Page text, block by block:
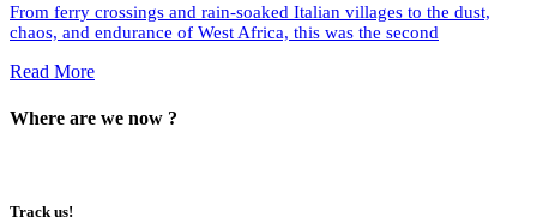
From ferry crossings and rain-soaked Italian villages to the dust,
chaos, and endurance of West Africa, this was the second
Read More
Where are we now ?​​
Track us!